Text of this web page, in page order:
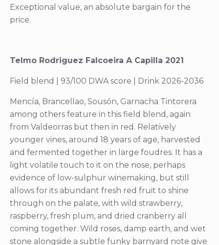
Exceptional value, an absolute bargain for the
price.
Telmo Rodriguez Falcoeira A Capilla 2021
Field blend | 93/100 DWA score | Drink 2026-2036
Mencía, Brancellao, Sousón, Garnacha Tintorera
among others feature in this field blend, again
from Valdeorras but then in red. Relatively
younger vines, around 18 years of age, harvested
and fermented together in large foudres. It has a
light volatile touch to it on the nose, perhaps
evidence of low-sulphur winemaking, but still
allows for its abundant fresh red fruit to shine
through on the palate, with wild strawberry,
raspberry, fresh plum, and dried cranberry all
coming together. Wild roses, damp earth, and wet
stone alongside a subtle funky barnyard note give